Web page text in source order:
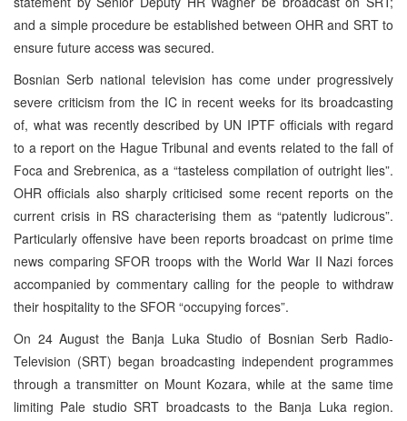
and a simple procedure be established between OHR and SRT to
ensure future access was secured.
Bosnian Serb national television has come under progressively
severe criticism from the IC in recent weeks for its broadcasting
of, what was recently described by UN IPTF officials with regard
to a report on the Hague Tribunal and events related to the fall of
Foca and Srebrenica, as a “tasteless compilation of outright lies”.
OHR officials also sharply criticised some recent reports on the
current crisis in RS characterising them as “patently ludicrous”.
Particularly offensive have been reports broadcast on prime time
news comparing SFOR troops with the World War II Nazi forces
accompanied by commentary calling for the people to withdraw
their hospitality to the SFOR “occupying forces”.
On 24 August the Banja Luka Studio of Bosnian Serb Radio-
Television (SRT) began broadcasting independent programmes
through a transmitter on Mount Kozara, while at the same time
limiting Pale studio SRT broadcasts to the Banja Luka region.